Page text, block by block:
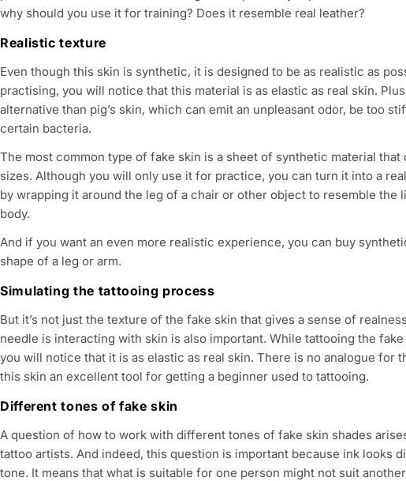
e
c
t
i
o
n
:
why should you use it for training? Does it resemble real leather?
Realistic texture
Even though this skin is synthetic, it is designed to be as realistic as
practising, you will notice that this material is as elastic as real skin.
alternative than pig’s skin, which can emit an unpleasant odor, be too
certain bacteria.
The most common type of fake skin is a sheet of synthetic material
sizes. Although you will only use it for practice, you can turn it into a
by wrapping it around the leg of a chair or other object to resemble the
body.
And if you want an even more realistic experience, you can buy
shape of a leg or arm.
Simulating the tattooing process
But it’s not just the texture of the fake skin that gives a sense of
needle is interacting with skin is also important. While tattooing the
you will notice that it is as elastic as real skin. There is no analogue for
this skin an excellent tool for getting a beginner used to tattooing.
Different tones of fake skin
A question of how to work with different tones of fake skin shades
tattoo artists. And indeed, this question is important because ink looks
tone. It means that what is suitable for one person might not suit